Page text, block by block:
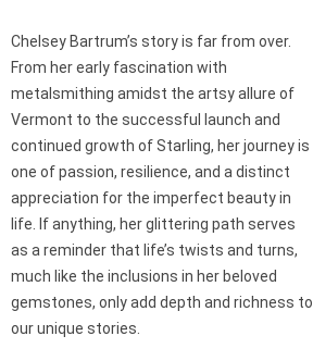
Chelsey Bartrum’s story is far from over.
From her early fascination with
metalsmithing amidst the artsy allure of
Vermont to the successful launch and
continued growth of Starling, her journey is
one of passion, resilience, and a distinct
appreciation for the imperfect beauty in
life. If anything, her glittering path serves
as a reminder that life’s twists and turns,
much like the inclusions in her beloved
gemstones, only add depth and richness to
our unique stories.